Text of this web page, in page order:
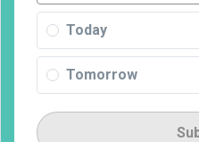
Today
Tomorrow